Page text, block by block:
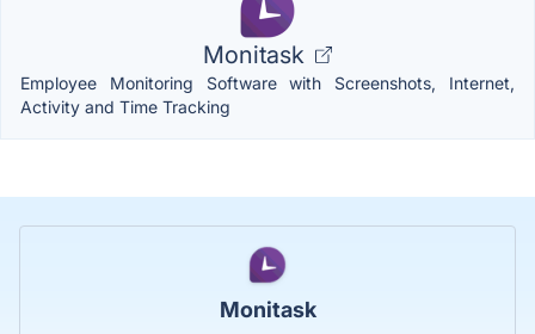
Monitask
Employee Monitoring Software with Screenshots, Internet,
Activity and Time Tracking
Monitask